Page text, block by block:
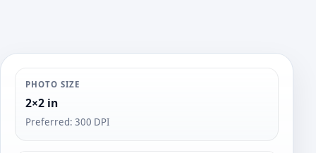
PHOTO SIZE
2×2 in
Preferred: 300 DPI